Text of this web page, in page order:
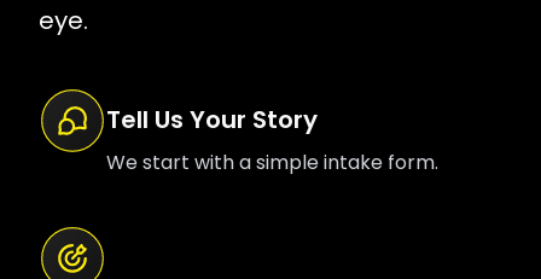
eye.
Tell Us Your Story
We start with a simple intake form.